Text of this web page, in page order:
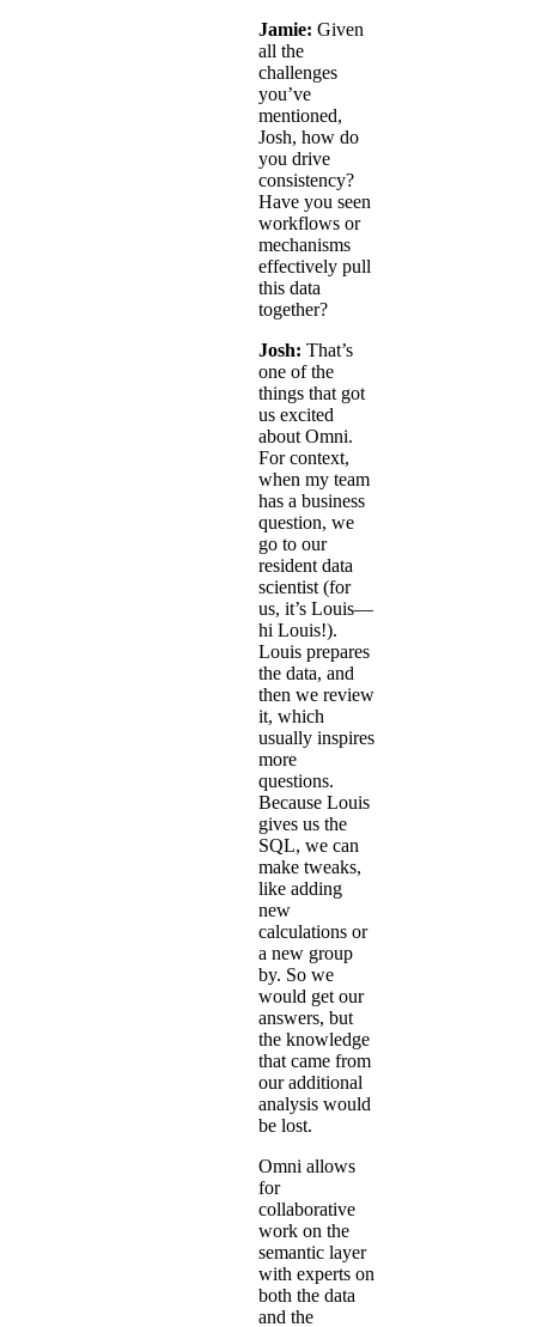
Jamie: Given
all the
challenges
you’ve
mentioned,
Josh, how do
you drive
consistency?
Have you seen
workflows or
mechanisms
effectively pull
this data
together?
Josh: That’s
one of the
things that got
us excited
about Omni.
For context,
when my team
has a business
question, we
go to our
resident data
scientist (for
us, it’s Louis—
hi Louis!).
Louis prepares
the data, and
then we review
it, which
usually inspires
more
questions.
Because Louis
gives us the
SQL, we can
make tweaks,
like adding
new
calculations or
a new group
by. So we
would get our
answers, but
the knowledge
that came from
our additional
analysis would
be lost.
Omni allows
for
collaborative
work on the
semantic layer
with experts on
both the data
and the